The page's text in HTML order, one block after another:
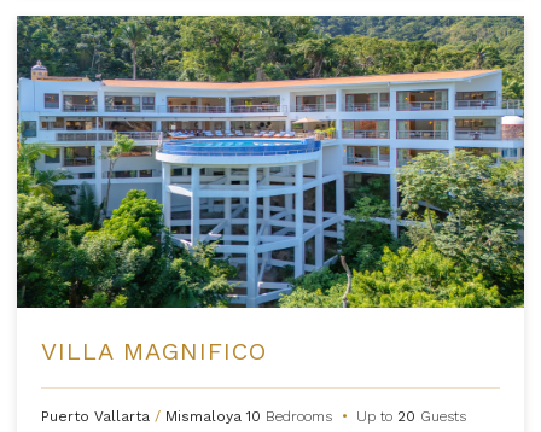
VILLA MAGNIFICO
Puerto Vallarta / Mismaloya10 Bedrooms • Up to 20 Guests